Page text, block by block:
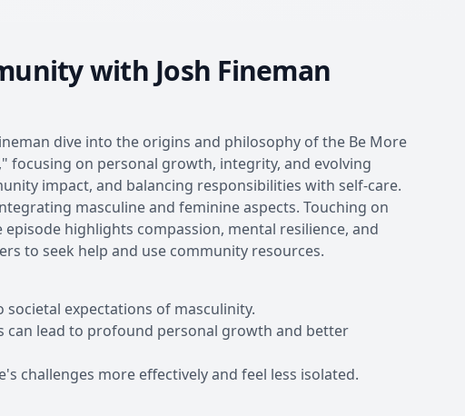
with Josh Fineman
dive into the origins and philosophy of the Be More
focusing on personal growth, integrity, and evolving
impact, and balancing responsibilities with self-care.
masculine and feminine aspects. Touching on
highlights compassion, mental resilience, and
to seek help and use community resources.
expectations of masculinity.
can lead to profound personal growth and better
challenges more effectively and feel less isolated.